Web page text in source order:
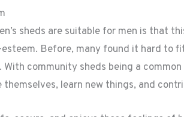
sheds are suitable for men is that
Before, many found it hard to
community sheds being a
themselves, learn new things, and